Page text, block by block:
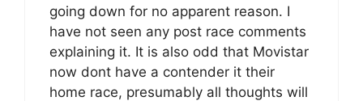
going down for no apparent reason. I
have not seen any post race comments
explaining it. It is also odd that Movistar
now dont have a contender it their
home race, presumably all thoughts will